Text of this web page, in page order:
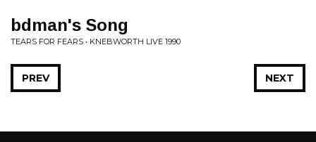
bdman's Song
TEARS FOR FEARS • KNEBWORTH LIVE 1990
NEXT
PREV